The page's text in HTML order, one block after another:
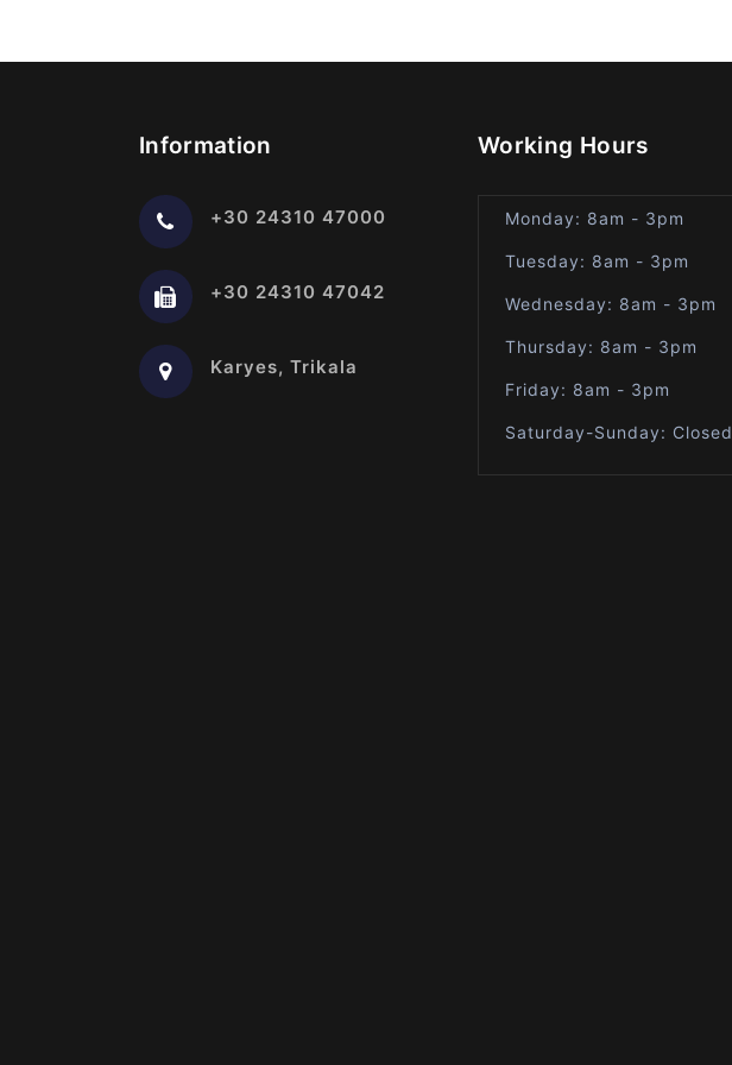
Information
+30 24310 47000
+30 24310 47042
Karyes, Trikala
Working Hours
Monday: 8am - 3pm
Tuesday: 8am - 3pm
Wednesday: 8am - 3pm
Thursday: 8am - 3pm
Friday: 8am - 3pm
Saturday-Sunday: Closed